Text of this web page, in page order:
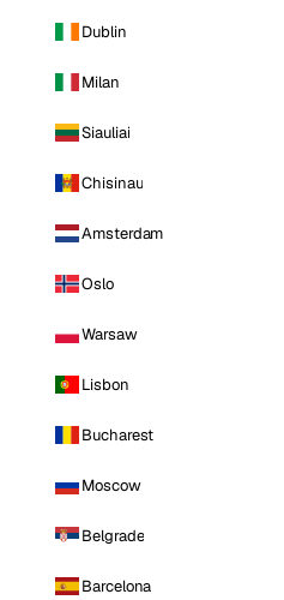
Dublin
Milan
Siauliai
Chisinau
Amsterdam
Oslo
Warsaw
Lisbon
Bucharest
Moscow
Belgrade
Barcelona